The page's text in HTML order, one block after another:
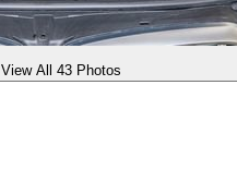
View All 43 Photos